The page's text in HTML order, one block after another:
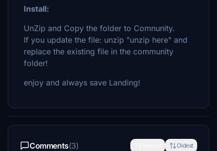
Install:
UnZip and Copy the folder to Comnunity.
If you update the file: unzip "unzip here" and
replace the existing file in the community
folder!
enjoy and always save Landing!
Comments(3) Oldest